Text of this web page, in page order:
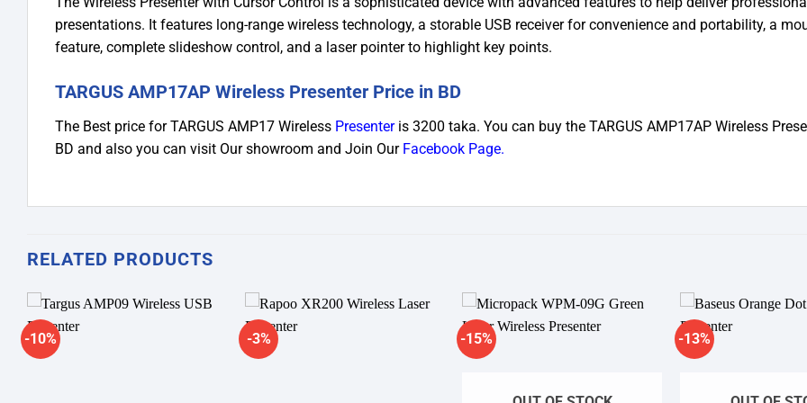
presentations. It features long-range wireless technology, a storable USB receiver for convenience and portability, a
feature, complete slideshow control, and a laser pointer to highlight key points.
TARGUS AMP17AP Wireless Presenter Price in BD
The Best price for TARGUS AMP17 Wireless Presenteris 3200 taka. You can buy the TARGUS AMP17AP Wireless
BD and also you can visit Our showroom and Join Our Facebook Page.
RELATED PRODUCTS
-10% -3% -15% -13%